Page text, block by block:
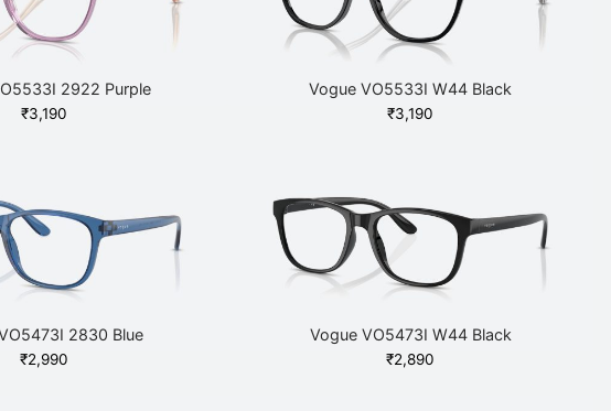
2922 Purple
₹3,190
Vogue VO5533I W44 Black
₹3,190
2830 Blue
₹2,990
Vogue VO5473I W44 Black
₹2,890